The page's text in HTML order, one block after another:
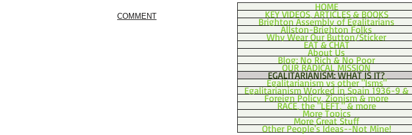
COMMENT
HOME
KEY VIDEOS, ARTICLES & BOOKS
Brighton Assembly of Egalitarians
Allston-Brighton Folks
Why Wear Our Button/Sticker
EAT & CHAT
About Us
Blog: No Rich & No Poor
OUR RADICAL MISSION
EGALITARIANISM: WHAT IS IT?
Egalitarianism vs other "Isms"
Egalitarianism Worked in Spain 1936-9 &
Foreign Policy, Zionism & more
RACE, the "LEFT," & more
More Topics
More Great Stuff
Other People's Ideas--Not Mine!